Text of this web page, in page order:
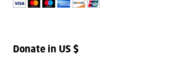
Donate in US $